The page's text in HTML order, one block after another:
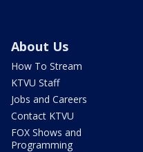
About Us
How To Stream
KTVU Staff
Jobs and Careers
Contact KTVU
FOX Shows and
Programming